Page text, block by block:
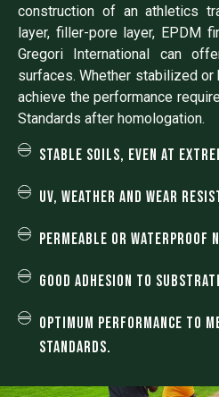
construction of an athletics
layer, filler-pore layer, EPDM
Gregori International can
surfaces. Whether stabilized or
achieve the performance
Standards after homologation.
Stable soils, even at
UV, weather and wear
Permeable or
Good adhesion to
Optimum performance to
Standards.